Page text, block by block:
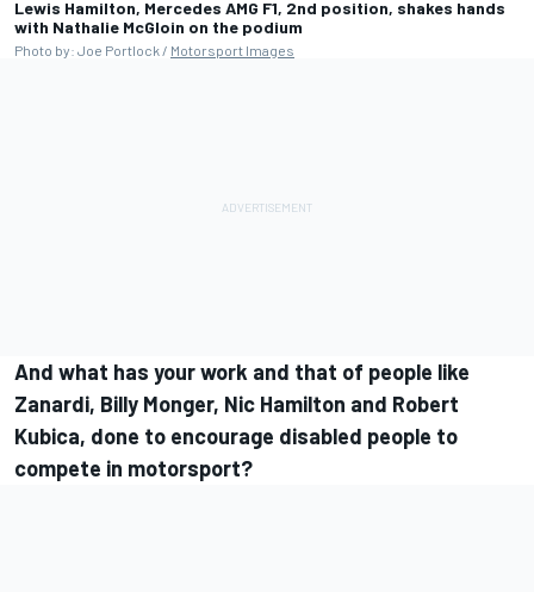
Lewis Hamilton, Mercedes AMG F1, 2nd position, shakes hands
with Nathalie McGloin on the podium
Photo by: Joe Portlock / Motorsport Images
And what has your work and that of people like
Zanardi, Billy Monger, Nic Hamilton and Robert
Kubica, done to encourage disabled people to
compete in motorsport?